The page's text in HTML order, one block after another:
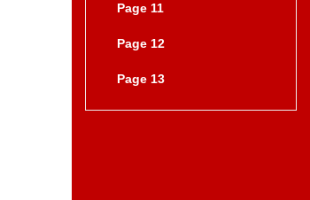
Page 11
Page 12
Page 13